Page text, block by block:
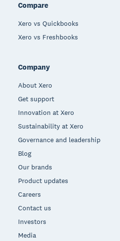
Compare
Xero vs Quickbooks
Xero vs Freshbooks
Company
About Xero
Get support
Innovation at Xero
Sustainability at Xero
Governance and leadership
Blog
Our brands
Product updates
Careers
Contact us
Investors
Media